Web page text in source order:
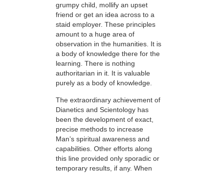
grumpy child, mollify an upset
friend or get an idea across to a
staid employer. These principles
amount to a huge area of
observation in the humanities. It is
a body of knowledge there for the
learning. There is nothing
authoritarian in it. It is valuable
purely as a body of knowledge.
The extraordinary achievement of
Dianetics and Scientology has
been the development of exact,
precise methods to increase
Man’s spiritual awareness and
capabilities. Other efforts along
this line provided only sporadic or
temporary results, if any. When